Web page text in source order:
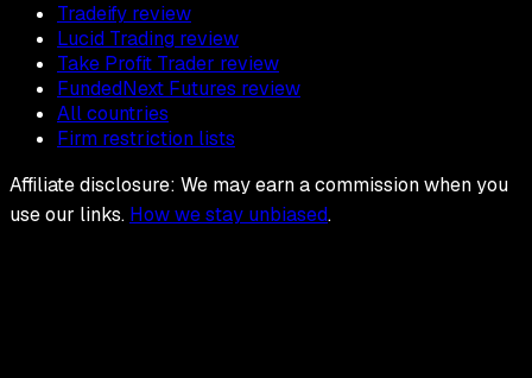
Tradeify review
Lucid Trading review
Take Profit Trader review
FundedNext Futures review
All countries
Firm restriction lists
Affiliate disclosure: We may earn a commission when you
use our links. How we stay unbiased.